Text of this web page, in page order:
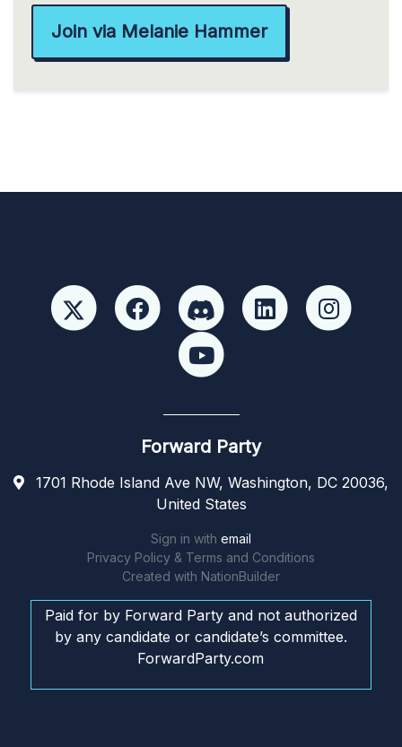
Join via Melanie Hammer
Forward Party
1701 Rhode Island Ave NW, Washington, DC 20036,
United States
Sign in with email
Privacy Policy & Terms and Conditions
Created with NationBuilder
Paid for by Forward Party and not authorized
by any candidate or candidate’s committee.
ForwardParty.com